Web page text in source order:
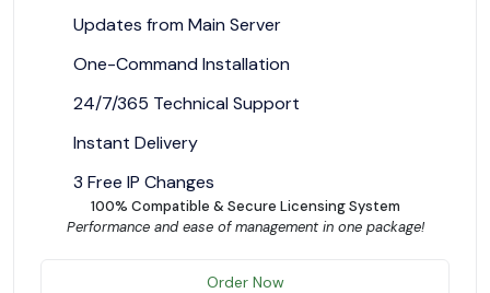
Updates from Main Server
One-Command Installation
24/7/365 Technical Support
Instant Delivery
3 Free IP Changes
100% Compatible & Secure Licensing System
Performance and ease of management in one package!
Order Now